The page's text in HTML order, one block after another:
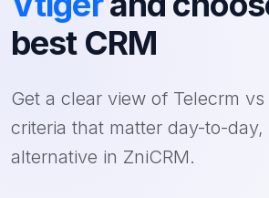
best CRM
Get a clear view of Telecrm
criteria that matter day-to-
alternative in ZniCRM.